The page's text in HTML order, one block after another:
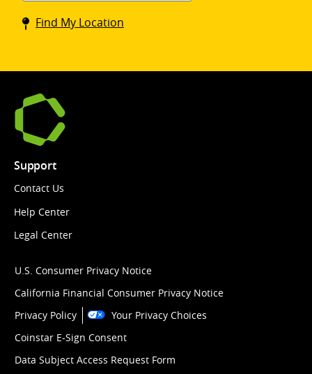
Coinstar
kiosk
Find My Location
Support
Contact Us
Help Center
Legal Center
U.S. Consumer Privacy Notice
California Financial Consumer Privacy Notice
Privacy Policy
Your Privacy Choices
Coinstar E-Sign Consent
Data Subject Access Request Form